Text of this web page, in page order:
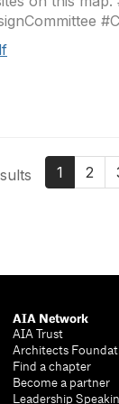
1 2
AIA Network
AIA Trust
Architects
Find a chapter
Become a partner
Leadership